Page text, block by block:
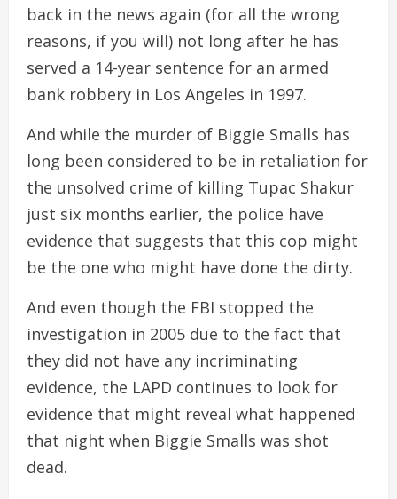
back in the news again (for all the wrong
reasons, if you will) not long after he has
served a 14-year sentence for an armed
bank robbery in Los Angeles in 1997.
And while the murder of Biggie Smalls has
long been considered to be in retaliation for
the unsolved crime of killing Tupac Shakur
just six months earlier, the police have
evidence that suggests that this cop might
be the one who might have done the dirty.
And even though the FBI stopped the
investigation in 2005 due to the fact that
they did not have any incriminating
evidence, the LAPD continues to look for
evidence that might reveal what happened
that night when Biggie Smalls was shot
dead.